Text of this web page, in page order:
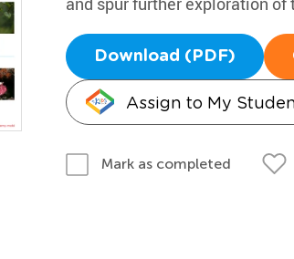
Download (PDF)
Assign to My
Mark as completed